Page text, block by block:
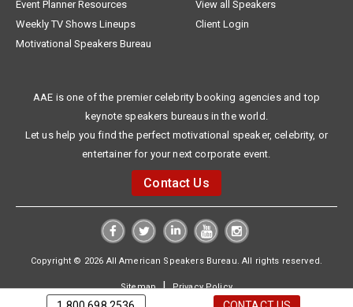
Event Planner Resources
View all Speakers
Weekly TV Shows Lineups
Client Login
Motivational Speakers Bureau
AAE is one of the premier celebrity booking agencies and top
keynote speakers bureaus in the world.
Let us help you find the perfect motivational speaker, celebrity, or
entertainer for your next corporate event.
Contact Us
Copyright © 2026 All American Speakers Bureau. All rights reserved.
Sitemap|Privacy Policy